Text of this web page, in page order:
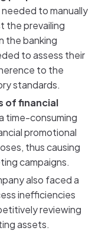
to manually
the prevailing
the banking
to assess their
to the
standards.
of financial
time-consuming
promotional
thus causing
campaigns.
also faced a
inefficiencies
reviewing
assets.